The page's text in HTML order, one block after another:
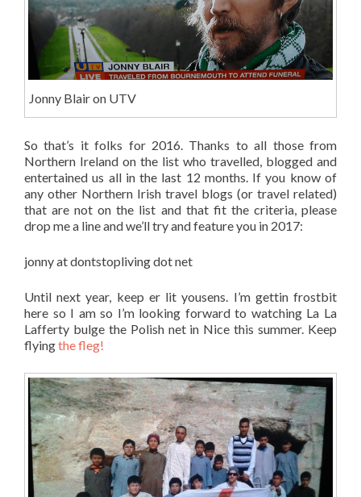
Jonny Blair on UTV
So that’s it folks for 2016. Thanks to all those from
Northern Ireland on the list who travelled, blogged and
entertained us all in the last 12 months. If you know of
any other Northern Irish travel blogs (or travel related)
that are not on the list and that fit the criteria, please
drop me a line and we’ll try and feature you in 2017:
jonny at dontstopliving dot net
Until next year, keep er lit yousens. I’m gettin frostbit
here so I am so I’m looking forward to watching La La
Lafferty bulge the Polish net in Nice this summer. Keep
flyingthe fleg!